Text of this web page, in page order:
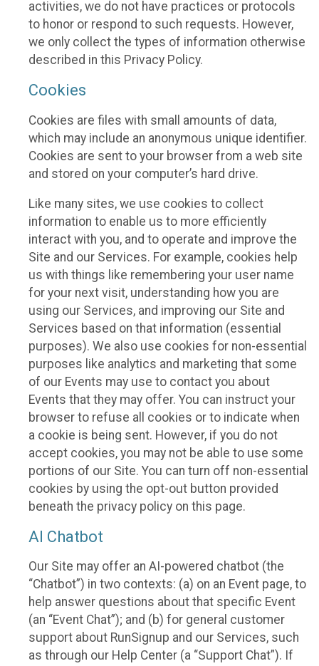
activities, we do not have practices or protocols
to honor or respond to such requests. However,
we only collect the types of information otherwise
described in this Privacy Policy.
Cookies
Cookies are files with small amounts of data,
which may include an anonymous unique identifier.
Cookies are sent to your browser from a web site
and stored on your computer’s hard drive.
Like many sites, we use cookies to collect
information to enable us to more efficiently
interact with you, and to operate and improve the
Site and our Services. For example, cookies help
us with things like remembering your user name
for your next visit, understanding how you are
using our Services, and improving our Site and
Services based on that information (essential
purposes). We also use cookies for non-essential
purposes like analytics and marketing that some
of our Events may use to contact you about
Events that they may offer. You can instruct your
browser to refuse all cookies or to indicate when
a cookie is being sent. However, if you do not
accept cookies, you may not be able to use some
portions of our Site. You can turn off non-essential
cookies by using the opt-out button provided
beneath the privacy policy on this page.
AI Chatbot
Our Site may offer an AI-powered chatbot (the
“Chatbot”) in two contexts: (a) on an Event page, to
help answer questions about that specific Event
(an “Event Chat”); and (b) for general customer
support about RunSignup and our Services, such
as through our Help Center (a “Support Chat”). If